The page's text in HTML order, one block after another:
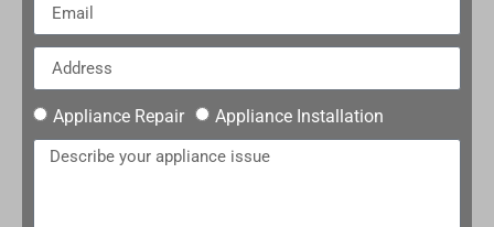
Appliance Repair Appliance Installation